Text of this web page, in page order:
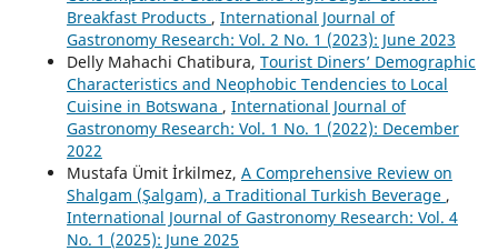
Breakfast Products , International Journal of
Gastronomy Research: Vol. 2 No. 1 (2023): June 2023
Delly Mahachi Chatibura, Tourist Diners’ Demographic
Characteristics and Neophobic Tendencies to Local
Cuisine in Botswana , International Journal of
Gastronomy Research: Vol. 1 No. 1 (2022): December
2022
Mustafa Ümit İrkilmez, A Comprehensive Review on
Shalgam (Şalgam), a Traditional Turkish Beverage ,
International Journal of Gastronomy Research: Vol. 4
No. 1 (2025): June 2025